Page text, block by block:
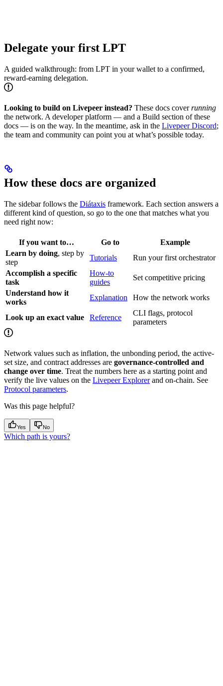
Delegate your first LPT
A guided walkthrough: from LPT in your wallet to a confirmed,
reward-earning delegation.
Looking to build on Livepeer instead? These docs coverrunning
the network. A developer platform — and a Build section of these
docs — is on the way. In the meantime, ask in the Livepeer Discord;
the team and community can point you at what’s possible today.
How these docs are organized
The sidebar follows the Diátaxis framework. Each section answers a
different kind of question, so go to the one that matches what you
need right now:
If you want to… Go to
Example
Learn by doing, step by
step
Tutorials
Run your first orchestrator
Accomplish a specific
task
How-to
guides
Set competitive pricing
Understand how it
works
Explanation How the network works
Look up an exact value Reference
CLI flags, protocol
parameters
Network values such as inflation, the unbonding period, the active-
set size, and contract addresses are governance-controlled and
change over time. Treat the numbers here as a starting point and
verify the live values on the Livepeer Explorerand on-chain. See
Protocol parameters.
Was this page helpful?
Yes No
Which path is yours?